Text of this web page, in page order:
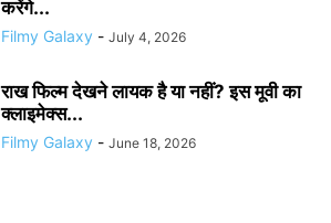
करेंगे...
Filmy Galaxy - July 4, 2026
राख फिल्म देखने लायक है या नहीं? इस मूवी का
क्लाइमेक्स...
Filmy Galaxy - June 18, 2026